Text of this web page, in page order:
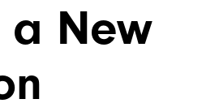
a New